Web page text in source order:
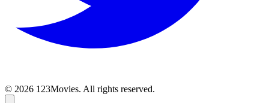
© 2026 123Movies. All rights reserved.